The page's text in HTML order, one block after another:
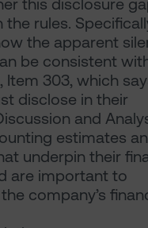
this disclosure
rules.
the apparent
be consistent
Item 303, which
disclose in their
and
estimates
underpin their
are important to
company’s